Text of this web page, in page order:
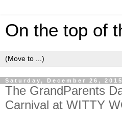
On the top of
Saturday, December 26, 2015
The GrandParents
Carnival at WITTY